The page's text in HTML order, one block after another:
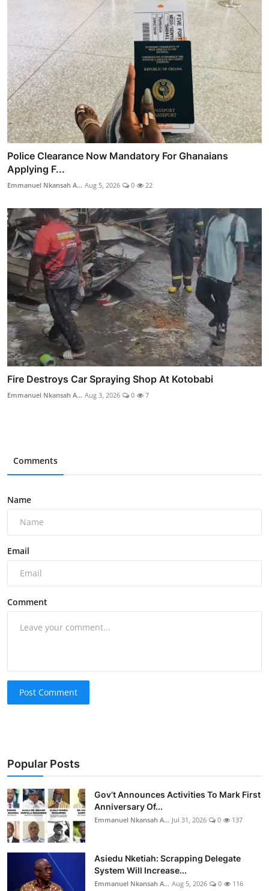
Police Clearance Now Mandatory For Ghanaians
Applying F...
Emmanuel Nkansah A... Aug 5, 2026 0 22
Fire Destroys Car Spraying Shop At Kotobabi
Emmanuel Nkansah A... Aug 3, 2026 0 7
Comments
Name
Email
Comment
Post Comment
Popular Posts
Gov’t Announces Activities To Mark First
Anniversary Of...
Emmanuel Nkansah A... Jul 31, 2026 0 137
Asiedu Nketiah: Scrapping Delegate
System Will Increase...
Emmanuel Nkansah A... Aug 5, 2026 0 116